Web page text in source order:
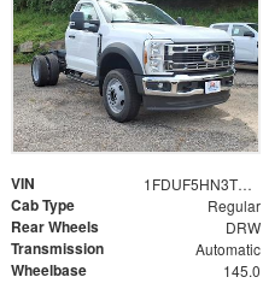
VIN 1FDUF5HN3TDA15226
Cab Type Regular
Rear Wheels DRW
Transmission Automatic
Wheelbase 145.0